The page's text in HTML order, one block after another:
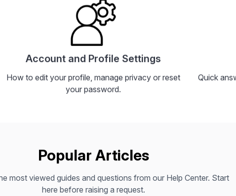
Account and Profile Settings
How to edit your profile, manage privacy or reset
your password.
Quick
Popular Articles
most viewed guides and questions from our Help Center. Start
here before raising a request.